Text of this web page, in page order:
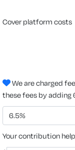
cover platform costs
We are charged
these fees by adding
6.5%
Your contribution